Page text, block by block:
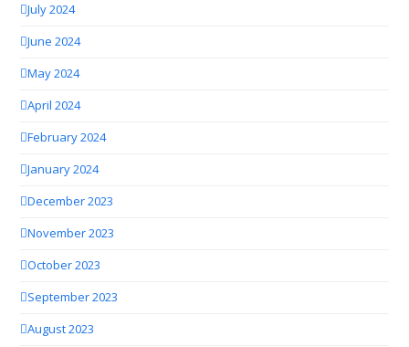
July 2024
June 2024
May 2024
April 2024
February 2024
January 2024
December 2023
November 2023
October 2023
September 2023
August 2023